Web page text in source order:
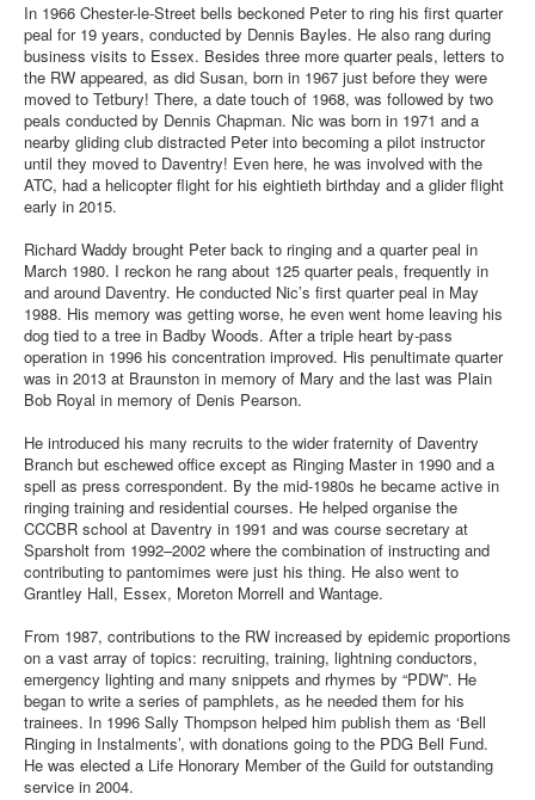
In 1966 Chester-le-Street bells beckoned Peter to ring his first quarter
peal for 19 years, conducted by Dennis Bayles. He also rang during
business visits to Essex. Besides three more quarter peals, letters to
the RW appeared, as did Susan, born in 1967 just before they were
moved to Tetbury! There, a date touch of 1968, was followed by two
peals conducted by Dennis Chapman. Nic was born in 1971 and a
nearby gliding club distracted Peter into becoming a pilot instructor
until they moved to Daventry! Even here, he was involved with the
ATC, had a helicopter flight for his eightieth birthday and a glider flight
early in 2015.
Richard Waddy brought Peter back to ringing and a quarter peal in
March 1980. I reckon he rang about 125 quarter peals, frequently in
and around Daventry. He conducted Nic’s first quarter peal in May
1988. His memory was getting worse, he even went home leaving his
dog tied to a tree in Badby Woods. After a triple heart by-pass
operation in 1996 his concentration improved. His penultimate quarter
was in 2013 at Braunston in memory of Mary and the last was Plain
Bob Royal in memory of Denis Pearson.
He introduced his many recruits to the wider fraternity of Daventry
Branch but eschewed office except as Ringing Master in 1990 and a
spell as press correspondent. By the mid-1980s he became active in
ringing training and residential courses. He helped organise the
CCCBR school at Daventry in 1991 and was course secretary at
Sparsholt from 1992–2002 where the combination of instructing and
contributing to pantomimes were just his thing. He also went to
Grantley Hall, Essex, Moreton Morrell and Wantage.
From 1987, contributions to the RW increased by epidemic proportions
on a vast array of topics: recruiting, training, lightning conductors,
emergency lighting and many snippets and rhymes by “PDW”. He
began to write a series of pamphlets, as he needed them for his
trainees. In 1996 Sally Thompson helped him publish them as ‘Bell
Ringing in Instalments’, with donations going to the PDG Bell Fund.
He was elected a Life Honorary Member of the Guild for outstanding
service in 2004.